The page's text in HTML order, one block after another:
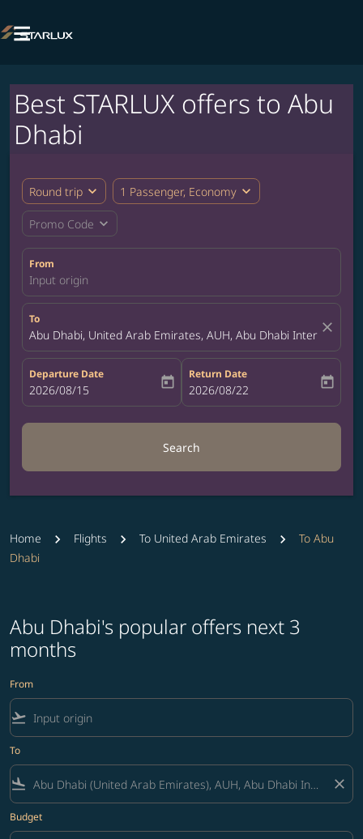

Best STARLUX offers to Abu
Dhabi
Round trip expand_more 1 Passenger, Economy expand_more
Promo Code expand_more
From
Input origin
To
Abu Dhabi, United Arab Emirates, AUH, Abu Dhabi close
Departure Date
fc-booking-departure-date-aria-label
2026/08/15 today
Return Date
fc-booking-return-date-aria-label
2026/08/22 today
Search
Home Flights To United Arab Emirates
To Abu
Dhabi
Abu Dhabi's popular offers next 3
months
From
flight_takeoff
To
flight_land close
Budget